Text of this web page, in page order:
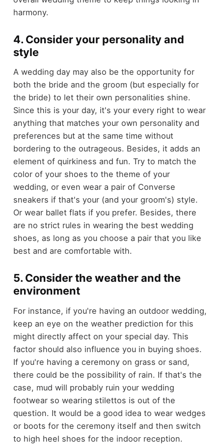
harmony.
4. Consider your personality and
style
A wedding day may also be the opportunity for
both the bride and the groom (but especially for
the bride) to let their own personalities shine.
Since this is your day, it's your every right to wear
anything that matches your own personality and
preferences but at the same time without
bordering to the outrageous. Besides, it adds an
element of quirkiness and fun. Try to match the
color of your shoes to the theme of your
wedding, or even wear a pair of Converse
sneakers if that's your (and your groom's) style.
Or wear ballet flats if you prefer. Besides, there
are no strict rules in wearing the best wedding
shoes, as long as you choose a pair that you like
best and are comfortable with.
5. Consider the weather and the
environment
For instance, if you're having an outdoor wedding,
keep an eye on the weather prediction for this
might directly affect on your special day. This
factor should also influence you in buying shoes.
If you're having a ceremony on grass or sand,
there could be the possibility of rain. If that's the
case, mud will probably ruin your wedding
footwear so wearing stilettos is out of the
question. It would be a good idea to wear wedges
or boots for the ceremony itself and then switch
to high heel shoes for the indoor reception.